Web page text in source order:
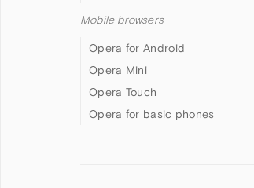
Mobile browsers
Opera for Android
Opera Mini
Opera Touch
Opera for basic phones